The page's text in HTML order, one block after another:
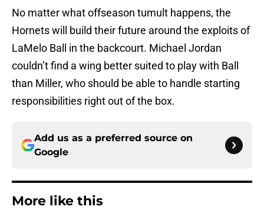
No matter what offseason tumult happens, the
Hornets will build their future around the exploits of
LaMelo Ball in the backcourt. Michael Jordan
couldn’t find a wing better suited to play with Ball
than Miller, who should be able to handle starting
responsibilities right out of the box.
Add us as a preferred source on
Google
More like this